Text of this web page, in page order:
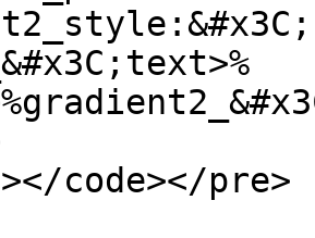
code></pre>